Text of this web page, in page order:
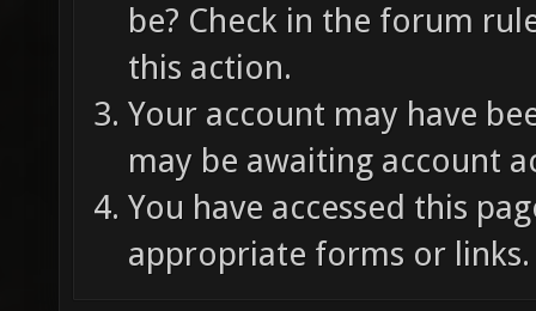
be? Check in the forum
this action.
Your account may have
may be awaiting account
You have accessed this
appropriate forms or links.